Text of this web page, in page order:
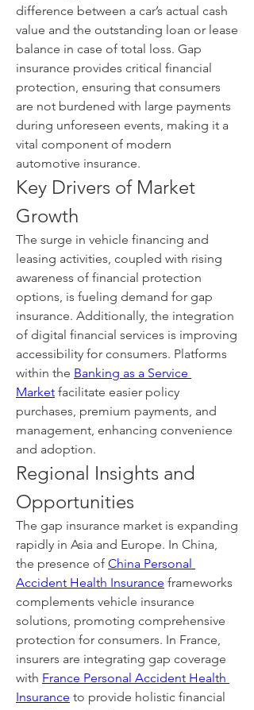
difference between a car’s actual cash
value and the outstanding loan or lease
balance in case of total loss. Gap
insurance provides critical financial
protection, ensuring that consumers
are not burdened with large payments
during unforeseen events, making it a
vital component of modern
automotive insurance.
Key Drivers of Market
Growth
The surge in vehicle financing and
leasing activities, coupled with rising
awareness of financial protection
options, is fueling demand for gap
insurance. Additionally, the integration
of digital financial services is improving
accessibility for consumers. Platforms
within the Banking as a Service
Market facilitate easier policy
purchases, premium payments, and
management, enhancing convenience
and adoption.
Regional Insights and
Opportunities
The gap insurance market is expanding
rapidly in Asia and Europe. In China,
the presence of China Personal
Accident Health Insurance frameworks
complements vehicle insurance
solutions, promoting comprehensive
protection for consumers. In France,
insurers are integrating gap coverage
with France Personal Accident Health
Insurance to provide holistic financial